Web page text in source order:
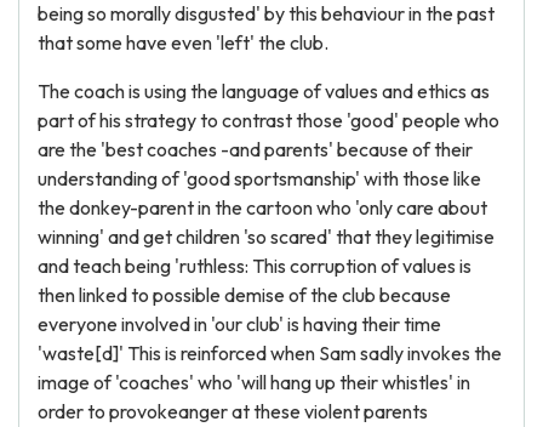
being so morally disgusted' by this behaviour in the past
that some have even 'left' the club.
The coach is using the language of values and ethics as
part of his strategy to contrast those 'good' people who
are the 'best coaches -and parents' because of their
understanding of 'good sportsmanship' with those like
the donkey-parent in the cartoon who 'only care about
winning' and get children 'so scared' that they legitimise
and teach being 'ruthless: This corruption of values is
then linked to possible demise of the club because
everyone involved in 'our club' is having their time
'waste[d]' This is reinforced when Sam sadly invokes the
image of 'coaches' who 'will hang up their whistles' in
order to provokeanger at these violent parents